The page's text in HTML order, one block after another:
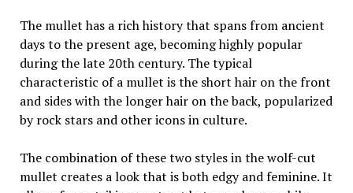
The mullet has a rich history that spans from ancient
days to the present age, becoming highly popular
during the late 20th century. The typical
characteristic of a mullet is the short hair on the front
and sides with the longer hair on the back, popularized
by rock stars and other icons in culture.
The combination of these two styles in the wolf-cut
mullet creates a look that is both edgy and feminine. It